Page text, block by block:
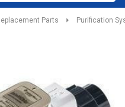
Parts Purification